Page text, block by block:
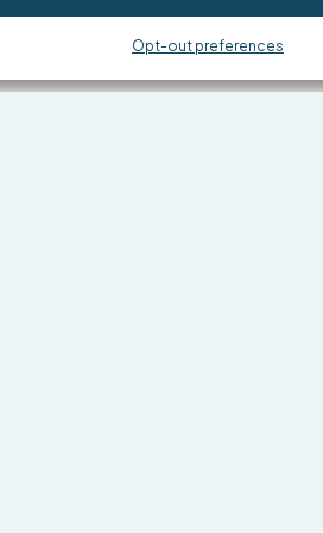
Opt-out preferences